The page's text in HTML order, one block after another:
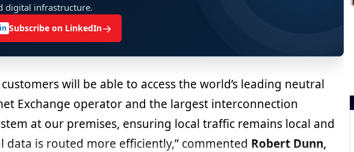
digital infrastructure.
in Subscribe on LinkedIn→
customers will be able to access the world’s leading neutral
Exchange operator and the largest interconnection
at our premises, ensuring local traffic remains local and
data is routed more efficiently,” commented Robert Dunn,